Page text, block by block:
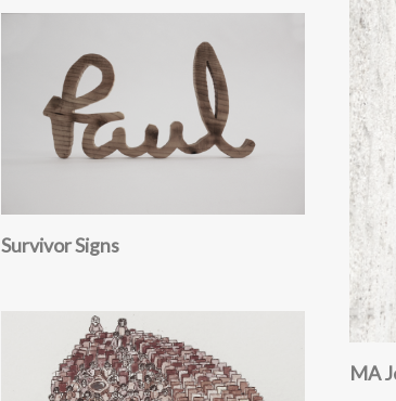
MA
Survivor Signs